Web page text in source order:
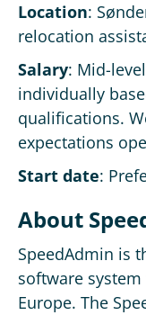
Location:
relocation
Salary: Mid-
individually
qualifications.
expectations
Start date:
About
SpeedAdmin is
software
Europe. The